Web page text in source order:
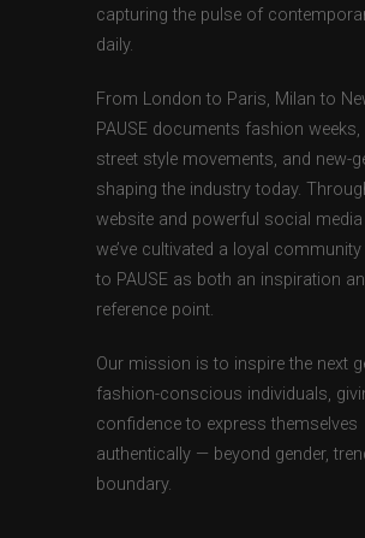
capturing the pulse of
daily.
From London to Paris, Milan to
PAUSE documents fashion weeks,
street style movements, and new-
shaping the industry today.
website and powerful social media
we’ve cultivated a loyal
to PAUSE as both an inspiration
reference point.
Our mission is to inspire the next
fashion-conscious individuals,
confidence to express themselves
authentically — beyond gender,
boundary.